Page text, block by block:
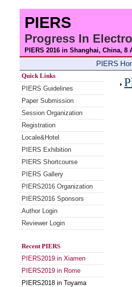
PIERS
Progress In
PIERS 2016 in Shanghai, China, 8
PIERS
Quick Links
PIERS Guidelines
Paper Submission
Session Organization
Registration
Locale&Hotel
PIERS Exhibition
PIERS Shortcourse
PIERS Gallery
PIERS2016 Organization
PIERS2016 Sponsors
Author Login
Reviewer Login
Recent PIERS
PIERS2019 in Xiamen
PIERS2019 in Rome
PIERS2018 in Toyama